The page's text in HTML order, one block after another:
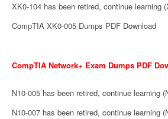
XK0-104 has been retired, continue learning
CompTIA XK0-005 Dumps PDF Download
CompTIA Network+ Exam Dumps PDF
N10-005 has been retired, continue learning
N10-007 has been retired, continue learning